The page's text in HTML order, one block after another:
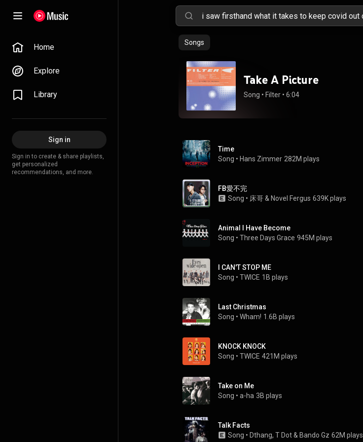
Home
Explore
Library
Sign in
Sign in to create & share playlists,
get personalized
recommendations, and more.
Songs
Take A Picture
Song • Filter • 6:04
Time
Song • Hans Zimmer 282M plays
FB愛不完
Song • 床哥 & Novel Fergus 639K plays
Animal I Have Become
Song • Three Days Grace 945M plays
I CAN'T STOP ME
Song • TWICE 1B plays
Last Christmas
Song • Wham! 1.6B plays
KNOCK KNOCK
Song • TWICE 421M plays
Take on Me
Song • a-ha 3B plays
Talk Facts
Song • Dthang, T Dot & Bando Gz 62M plays